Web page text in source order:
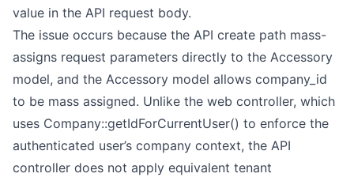
value in the API request body.
The issue occurs because the API create path mass-
assigns request parameters directly to the Accessory
model, and the Accessory model allows company_id
to be mass assigned. Unlike the web controller, which
uses Company::getIdForCurrentUser() to enforce the
authenticated user’s company context, the API
controller does not apply equivalent tenant